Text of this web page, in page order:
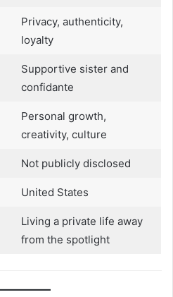
Privacy, authenticity,
loyalty
Supportive sister and
confidante
Personal growth,
creativity, culture
Not publicly disclosed
United States
Living a private life away
from the spotlight